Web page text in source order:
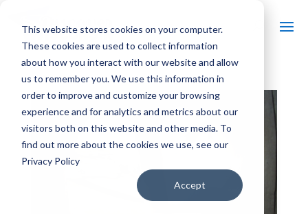
This website stores cookies on your computer.
These cookies are used to collect information
about how you interact with our website and allow
us to remember you. We use this information in
order to improve and customize your browsing
experience and for analytics and metrics about our
visitors both on this website and other media. To
find out more about the cookies we use, see our
Privacy Policy
Accept